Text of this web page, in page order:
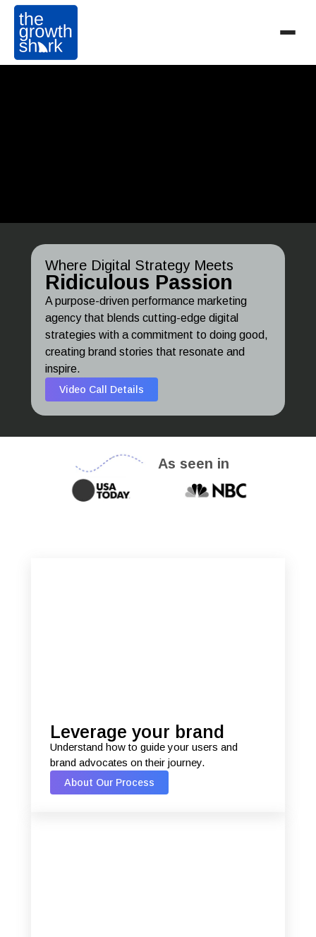
Where Digital Strategy Meets
Ridiculous Passion
A purpose-driven performance marketing
agency that blends cutting-edge digital
strategies with a commitment to doing good,
creating brand stories that resonate and
inspire.
Video Call Details
As seen in
Leverage your brand
Understand how to guide your users and
brand advocates on their journey.
About Our Process